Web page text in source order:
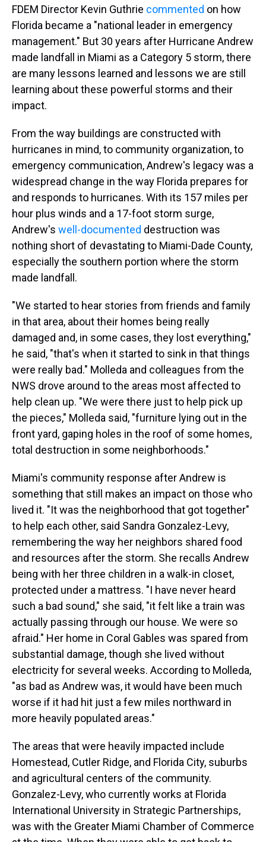
FDEM Director Kevin Guthrie commented on how
Florida became a "national leader in emergency
management." But 30 years after Hurricane Andrew
made landfall in Miami as a Category 5 storm, there
are many lessons learned and lessons we are still
learning about these powerful storms and their
impact.
From the way buildings are constructed with
hurricanes in mind, to community organization, to
emergency communication, Andrew's legacy was a
widespread change in the way Florida prepares for
and responds to hurricanes. With its 157 miles per
hour plus winds and a 17-foot storm surge,
Andrew's well-documented destruction was
nothing short of devastating to Miami-Dade County,
especially the southern portion where the storm
made landfall.
"We started to hear stories from friends and family
in that area, about their homes being really
damaged and, in some cases, they lost everything,"
he said, "that's when it started to sink in that things
were really bad." Molleda and colleagues from the
NWS drove around to the areas most affected to
help clean up. "We were there just to help pick up
the pieces," Molleda said, "furniture lying out in the
front yard, gaping holes in the roof of some homes,
total destruction in some neighborhoods."
Miami's community response after Andrew is
something that still makes an impact on those who
lived it. "It was the neighborhood that got together"
to help each other, said Sandra Gonzalez-Levy,
remembering the way her neighbors shared food
and resources after the storm. She recalls Andrew
being with her three children in a walk-in closet,
protected under a mattress. "I have never heard
such a bad sound," she said, "it felt like a train was
actually passing through our house. We were so
afraid." Her home in Coral Gables was spared from
substantial damage, though she lived without
electricity for several weeks. According to Molleda,
"as bad as Andrew was, it would have been much
worse if it had hit just a few miles northward in
more heavily populated areas."
The areas that were heavily impacted include
Homestead, Cutler Ridge, and Florida City, suburbs
and agricultural centers of the community.
Gonzalez-Levy, who currently works at Florida
International University in Strategic Partnerships,
was with the Greater Miami Chamber of Commerce